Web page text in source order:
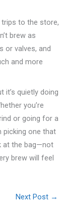
trips to the store,
brew as
or valves, and
and more
quietly doing
you’re
or going for a
picking one that
at the bag—not
brew will feel
Next Post →